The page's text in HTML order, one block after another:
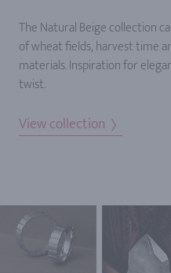
The Natural Beige collection
of wheat fields, harvest time
materials. Inspiration for
twist.
View collection